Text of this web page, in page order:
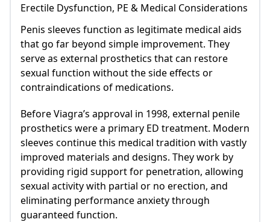
Erectile Dysfunction, PE & Medical Considerations
Penis sleeves function as legitimate medical aids
that go far beyond simple improvement. They
serve as external prosthetics that can restore
sexual function without the side effects or
contraindications of medications.
Before Viagra’s approval in 1998, external penile
prosthetics were a primary ED treatment. Modern
sleeves continue this medical tradition with vastly
improved materials and designs. They work by
providing rigid support for penetration, allowing
sexual activity with partial or no erection, and
eliminating performance anxiety through
guaranteed function.